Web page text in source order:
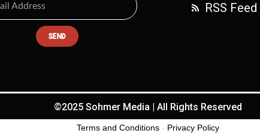
SEND
RSS Feed
©2025 Sohmer Media | All Rights Reserved
Terms and Conditions - Privacy Policy